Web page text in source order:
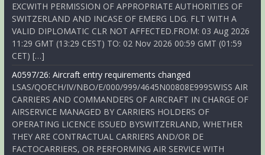
EXCWITH PERMISSION OF APPROPRIATE AUTHORITIES OF
SWITZERLAND AND INCASE OF EMERG LDG. FLT WITH A
VALID DIPLOMATIC CLR NOT AFFECTED.FROM: 03 Aug 2026
11:29 GMT (13:29 CEST) TO: 02 Nov 2026 00:59 GMT (01:59
CET) […]
A0597/26: Aircraft entry requirements changed
LSAS/QOECH/IV/NBO/E/000/999/4645N00808E999SWISS AIR
CARRIERS AND COMMANDERS OF AIRCRAFT IN CHARGE OF
AIRSERVICE MANAGED BY CARRIERS HOLDERS OF
OPERATING LICENCE ISSUED BYSWITZERLAND, WHETHER
THEY ARE CONTRACTUAL CARRIERS AND/OR DE
FACTOCARRIERS, OR PERFORMING AIR SERVICE WITH